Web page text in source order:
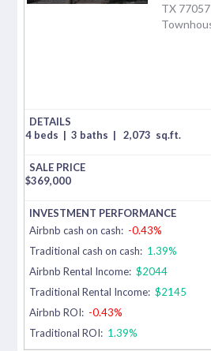
TX
4 beds | 3 baths | 2,073 sq.ft.
$369,000
Airbnb cash on cash: -0.43%
Traditional cash on cash: 1.39%
Airbnb Rental Income: $2044
Traditional Rental Income: $2145
Airbnb ROI: -0.43%
Traditional ROI: 1.39%